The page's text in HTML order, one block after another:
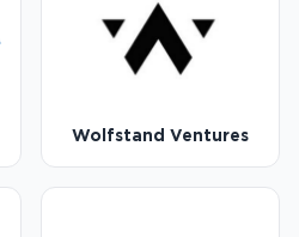
Wolfstand Ventures